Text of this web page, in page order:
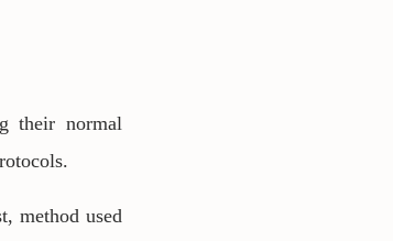
their normal
method used